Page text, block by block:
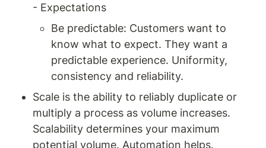
- Expectations
Be predictable: Customers want to
know what to expect. They want a
predictable experience. Uniformity,
consistency and reliability.
Scale is the ability to reliably duplicate or
multiply a process as volume increases.
Scalability determines your maximum
potential volume. Automation helps.